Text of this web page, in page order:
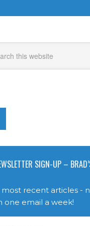
SIGN-UP –
most recent articles -
one email a week!